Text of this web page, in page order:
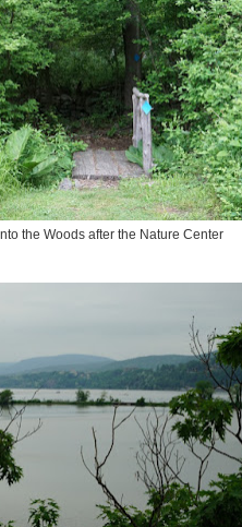
the Woods after the Nature Center